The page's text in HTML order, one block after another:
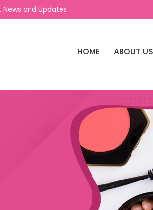
and Updates
HOME ABOUT US